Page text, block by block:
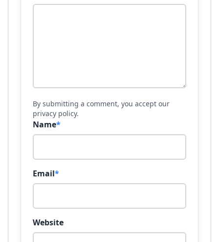
By submitting a comment, you accept our
privacy policy.
Name*
Email*
Website